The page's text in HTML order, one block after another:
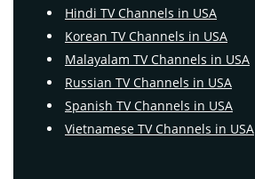
Hindi TV Channels in USA
Korean TV Channels in USA
Malayalam TV Channels in USA
Russian TV Channels in USA
Spanish TV Channels in USA
Vietnamese TV Channels in USA